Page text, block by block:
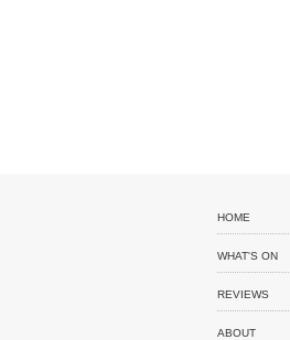
HOME
WHAT'S ON
REVIEWS
ABOUT